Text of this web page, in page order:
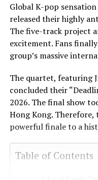
Global K-pop
released their highly
The five-track project
excitement. Fans
group’s massive
The quartet, featuring
concluded their
2026. The final show
Hong Kong. Therefore,
powerful finale to a
Table of Contents